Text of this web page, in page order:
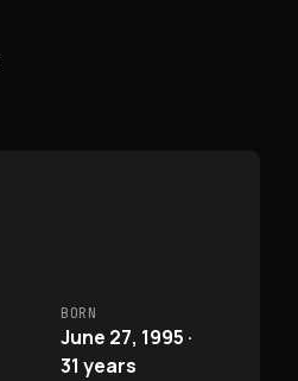
BORN
June 27, 1995 ·
31 years